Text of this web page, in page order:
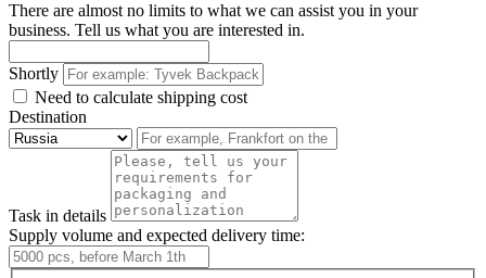
There are almost no limits to what we can assist you in your
business. Tell us what you are interested in.
Shortly
Need to calculate shipping cost
Destination
Task in details
Supply volume and expected delivery time: